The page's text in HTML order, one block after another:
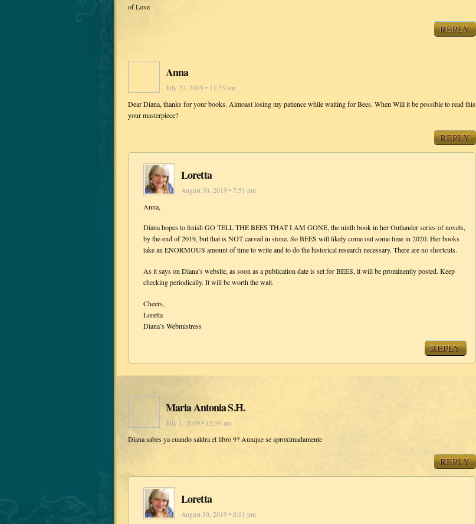
of Love
REPLY
Anna
July 27, 2019 • 11:55 am
Dear Diana, thanks for your books. Almoast losing my patience while waiting for Bees. When Will it be possible to read this
your masterpiece?
REPLY
Loretta
August 30, 2019 • 7:51 pm
Anna,
Diana hopes to finish GO TELL THE BEES THAT I AM GONE, the ninth book in her Outlander series of novels,
by the end of 2019, but that is NOT carved in stone. So BEES will likely come out some time in 2020. Her books
take an ENORMOUS amount of time to write and to do the historical research necessary. There are no shortcuts.
As it says on Diana’s website, as soon as a publication date is set for BEES, it will be prominently posted. Keep
checking periodically. It will be worth the wait.
Cheers,
Loretta
Diana’s Webmistress
REPLY
Maria Antonia S.H.
July 1, 2019 • 12:59 am
Diana sabes ya cuando saldra el libro 9? Aunque se aproximadamente
REPLY
Loretta
August 30, 2019 • 8:11 pm